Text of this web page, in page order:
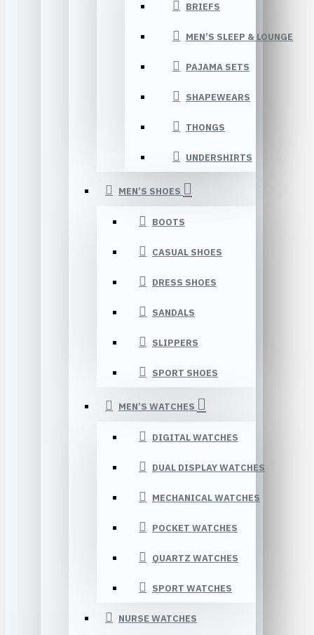
BRIEFS
MEN’S SLEEP & LOUNGE
PAJAMA SETS
SHAPEWEARS
THONGS
UNDERSHIRTS
MEN’S SHOES
BOOTS
CASUAL SHOES
DRESS SHOES
SANDALS
SLIPPERS
SPORT SHOES
MEN’S WATCHES
DIGITAL WATCHES
DUAL DISPLAY WATCHES
MECHANICAL WATCHES
POCKET WATCHES
QUARTZ WATCHES
SPORT WATCHES
NURSE WATCHES